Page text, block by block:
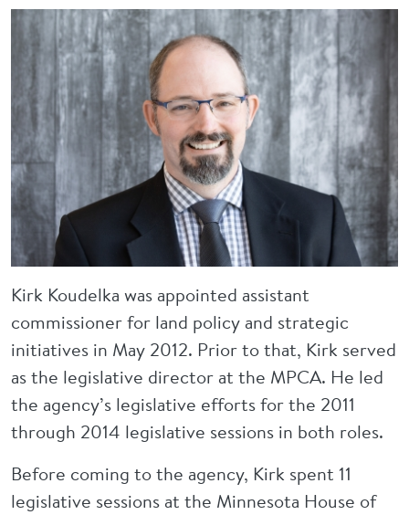
Image
Kirk Koudelka was appointed assistant
commissioner for land policy and strategic
initiatives in May 2012. Prior to that, Kirk served
as the legislative director at the MPCA. He led
the agency’s legislative efforts for the 2011
through 2014 legislative sessions in both roles.
Before coming to the agency, Kirk spent 11
legislative sessions at the Minnesota House of